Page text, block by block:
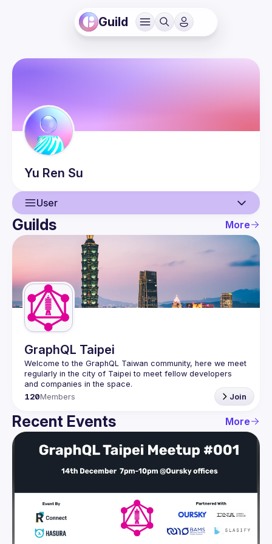
Guild
Yu Ren Su
User
User
Guilds
Guilds More
GraphQL Taipei
Welcome to the GraphQL Taiwan community, here we meet
regularly in the city of Taipei to meet fellow developers
120Members Join
Recent Events More